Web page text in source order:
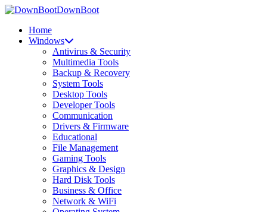
DownBoot
Home
Windows
Antivirus & Security
Multimedia Tools
Backup & Recovery
System Tools
Desktop Tools
Developer Tools
Communication
Drivers & Firmware
Educational
File Management
Gaming Tools
Graphics & Design
Hard Disk Tools
Business & Office
Network & WiFi